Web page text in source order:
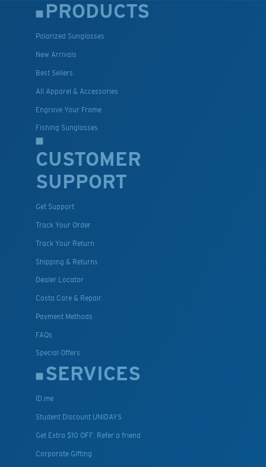
PRODUCTS
Polarized Sunglasses
New Arrivals
Best Sellers
All Apparel & Accessories
Engrave Your Frame
Fishing Sunglasses
CUSTOMER
SUPPORT
Get Support
Track Your Order
Track Your Return
Shipping & Returns
Dealer Locator
Costa Care & Repair
Payment Methods
FAQs
Special Offers
SERVICES
ID.me
Student Discount UNIDAYS
Get Extra $10 OFF: Refer a friend
Corporate Gifting